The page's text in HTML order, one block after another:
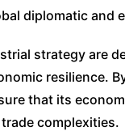
diplomatic and
strategy are
resilience.
that its
complexities.